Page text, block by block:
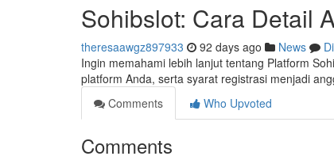
Sohibslot: Cara Detail
theresaawgz897933 92 days ago News
Ingin memahami lebih lanjut tentang Platform
platform Anda, serta syarat registrasi menjadi
Comments
Who Upvoted
Comments